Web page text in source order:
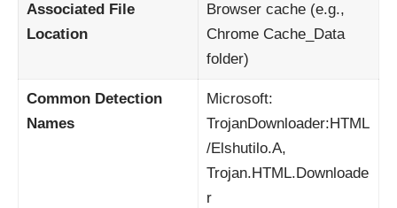
Associated File
Location
Browser cache (e.g.,
Chrome Cache_Data
folder)
Common Detection
Names
Microsoft:
TrojanDownloader:HTML
/Elshutilo.A,
Trojan.HTML.Downloade
r